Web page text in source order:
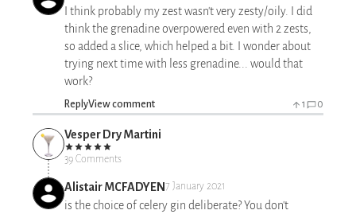
I think probably my zest wasn't very zesty/oily. I did
think the grenadine overpowered even with 2 zests,
so added a slice, which helped a bit. I wonder about
trying next time with less grenadine... would that
work?
ReplyView comment 1 0
Vesper Dry Martini
39 Comments
Alistair MCFADYEN 7 January 2021
is the choice of celery gin deliberate? You don't